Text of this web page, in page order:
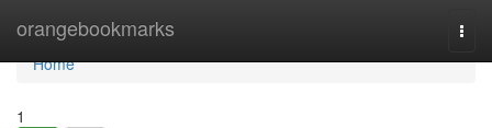
orangebookmarks
Home
Home
1